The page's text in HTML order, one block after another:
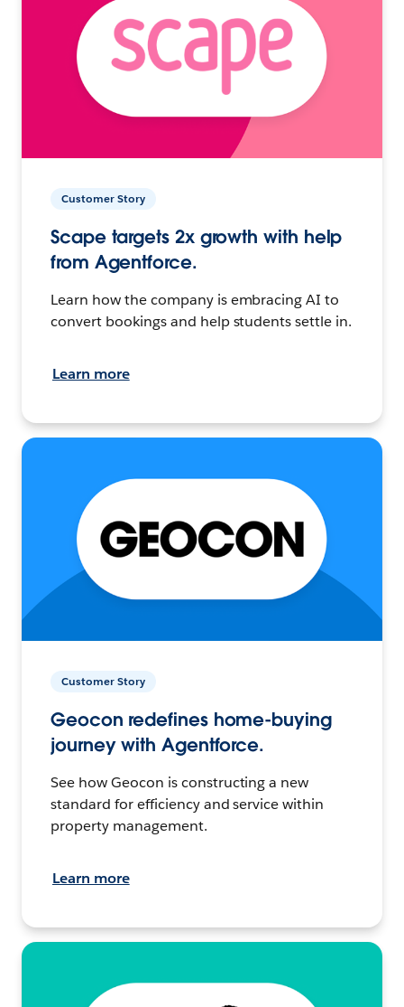
Customer Story
Scape targets 2x growth with help
from Agentforce.
Learn how the company is embracing AI to
convert bookings and help students settle in.
Learn more
Customer Story
Geocon redefines home-buying
journey with Agentforce.
See how Geocon is constructing a new
standard for efficiency and service within
property management.
Learn more